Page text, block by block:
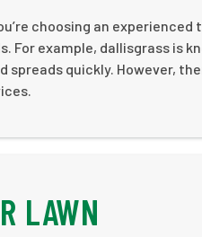
choosing an
example, dallisgrass is
quickly. However,
LAWN